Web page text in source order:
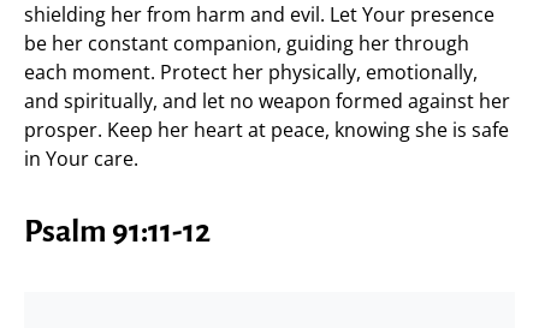
shielding her from harm and evil. Let Your presence
be her constant companion, guiding her through
each moment. Protect her physically, emotionally,
and spiritually, and let no weapon formed against her
prosper. Keep her heart at peace, knowing she is safe
in Your care.
Psalm 91:11-12